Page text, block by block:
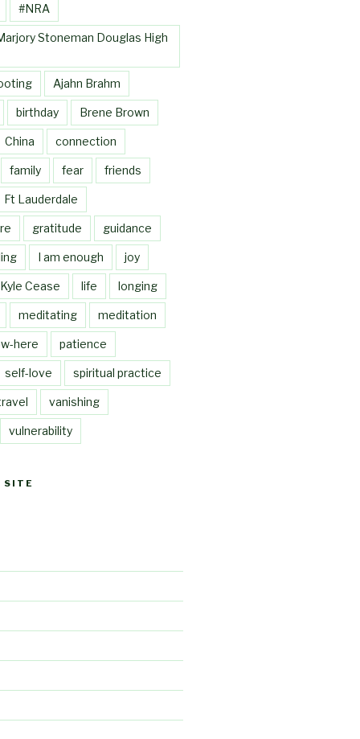
#NRA
Stoneman Douglas High
Ajahn Brahm
birthday Brene Brown
China connection
family fear friends
Ft Lauderdale
gratitude guidance
I am enough joy
Kyle Cease life longing
meditating meditation
here patience
self-love spiritual practice
vanishing
vulnerability
SITE